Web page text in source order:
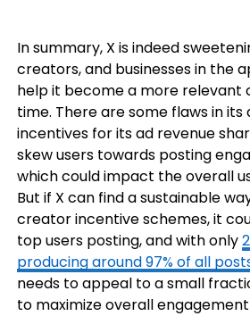
In summary, X is indeed
creators, and businesses in the
help it become a more relevant
time. There are some flaws in
incentives for its ad revenue
skew users towards posting
which could impact the overall
But if X can find a sustainable
creator incentive schemes, it
top users posting, and with only
producing around 97% of all
needs to appeal to a small
to maximize overall